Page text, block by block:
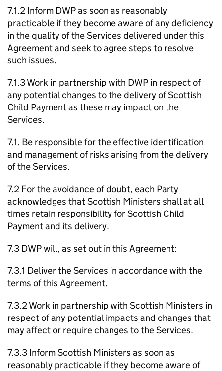
7.1.2 Inform DWPas soon as reasonably
practicable if they become aware of any deficiency
in the quality of the Services delivered under this
Agreement and seek to agree steps to resolve
such issues.
7.1.3 Work in partnership with DWP in respect of
any potential changes to the delivery of Scottish
Child Payment as these may impact on the
Services.
7.1. Be responsible for the effective identification
and management of risks arising from the delivery
of the Services.
7.2 For the avoidance of doubt, each Party
acknowledges that Scottish Ministers shall at all
times retain responsibility for Scottish Child
Payment and its delivery.
7.3 DWPwill, as set out in this Agreement:
7.3.1 Deliver the Services in accordance with the
terms of this Agreement.
7.3.2 Work in partnership with Scottish Ministers in
respect of any potential impacts and changes that
may affect or require changes to the Services.
7.3.3 Inform Scottish Ministers as soon as
reasonably practicable if they become aware of